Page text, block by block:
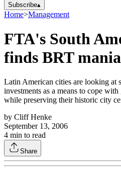
Subscribe▴
Home>Management
FTA's South
finds BRT mania
Latin American cities are looking at
investments as a means to cope
while preserving their historic city
by Cliff Henke
September 13, 2006
4 min to read
Share